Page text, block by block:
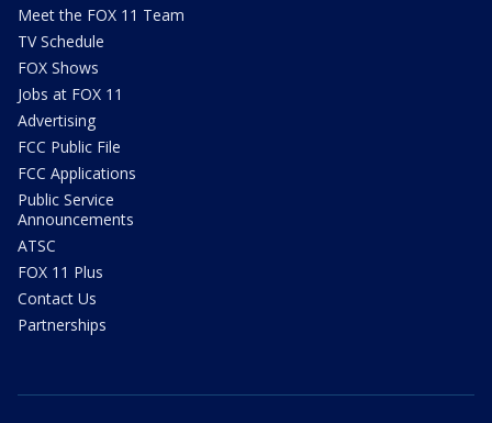
Meet the FOX 11 Team
TV Schedule
FOX Shows
Jobs at FOX 11
Advertising
FCC Public File
FCC Applications
Public Service
Announcements
ATSC
FOX 11 Plus
Contact Us
Partnerships